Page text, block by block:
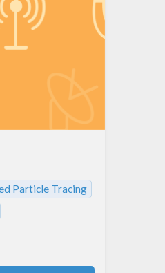
Particle Tracing